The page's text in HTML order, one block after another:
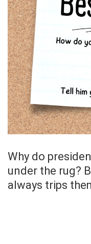
Why do
under the rug?
always trips